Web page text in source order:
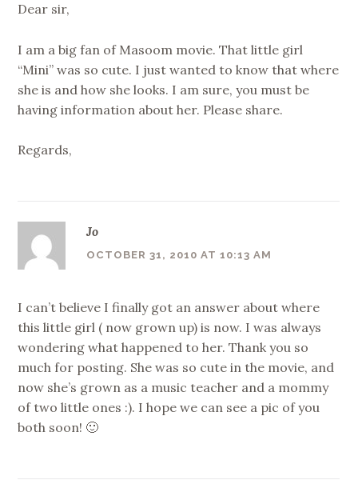
Dear sir,
I am a big fan of Masoom movie. That little girl
“Mini” was so cute. I just wanted to know that where
she is and how she looks. I am sure, you must be
having information about her. Please share.
Regards,
Jo
OCTOBER 31, 2010 AT 10:13 AM
I can’t believe I finally got an answer about where
this little girl ( now grown up) is now. I was always
wondering what happened to her. Thank you so
much for posting. She was so cute in the movie, and
now she’s grown as a music teacher and a mommy
of two little ones :). I hope we can see a pic of you
both soon! 🙂